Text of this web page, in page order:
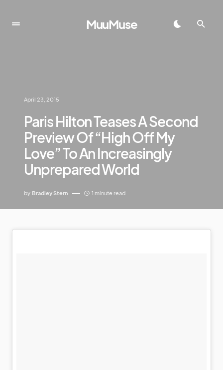
MuuMuse
April 23, 2015
Paris Hilton Teases A Second
Preview Of “High Off My
Love” To An Increasingly
Unprepared World
by Bradley Stern 1 minute read